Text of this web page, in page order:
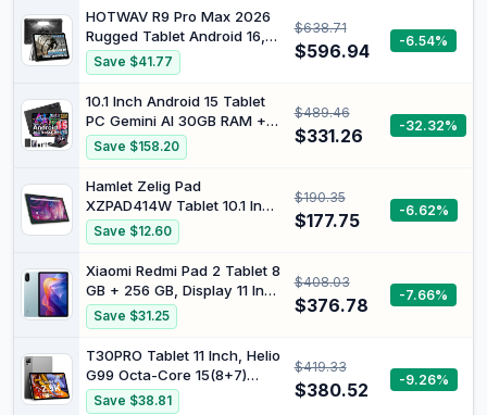
32GB+128GB+1TB Expand,
Octa-core CPU, 8000mAh
Large Battery, WiFi6,
Touchscreen Display,
HOTWAV R9 Pro Max 2026
Rugged Tablet Android 16,
11" FHD, 20080mAh
Waterproof Tablet,
20GB+256GB/1TB SD Work
Tablet
Save $41.77
$638.71
$596.94 -6.54%
10.1 Inch Android 15 Tablet
PC Gemini AI 30GB RAM +
128GB ROM, Black | Tablet
with mouse, keyboard and
protective case, Octa-Core,
8000mAh, WiFi6, Widevine
L1, GMS, 3.5 mm audio, GPS,
Face ID
Save $158.20
$489.46
$331.26 -32.32%
Hamlet Zelig Pad
XZPAD414W Tablet 10.1 Inch
WiFi Android 11 Quad Core
2GB/32GB BT
Save $12.60
$190.35
$177.75 -6.62%
Xiaomi Redmi Pad 2 Tablet 8
GB + 256 GB, Display 11 Inch
90 Hz Mediatek Helio G100
Ultra, Mint Green, 9000
mAh with Charger Included
Save $31.25
$408.03
$376.78 -7.66%
T30PRO Tablet 11 Inch, Helio
G99 Octa-Core 15(8+7)
GB+256GB (2TB TF) Gaming
Save $38.81
$419.33
$380.52 -9.26%